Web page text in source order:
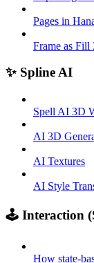
Pages in
Frame as Fill
✨ Spline AI
Spell AI 3D
AI 3D
AI Textures
AI Style
🕹️ Interaction
How state-